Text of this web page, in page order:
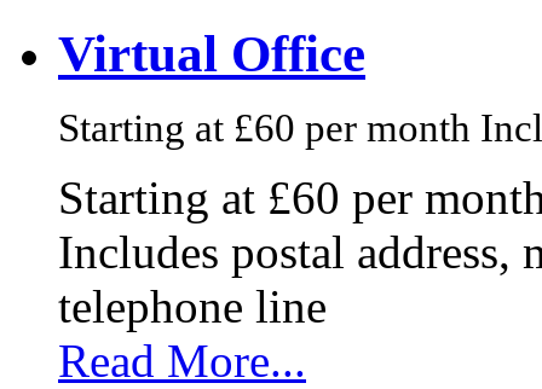
Virtual Office
Starting at £60 per month
Starting at £60 per
Includes postal
telephone line
Read More...